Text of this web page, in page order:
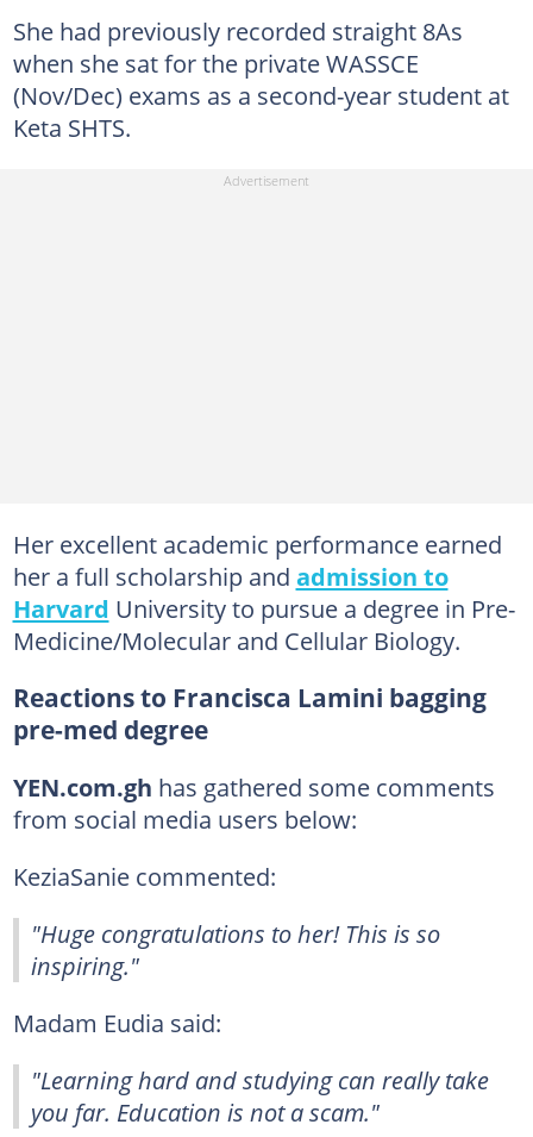
She had previously recorded straight 8As
when she sat for the private WASSCE
(Nov/Dec) exams as a second-year student at
Keta SHTS.
Her excellent academic performance earned
her a full scholarship and admission to
Harvard University to pursue a degree in Pre-
Medicine/Molecular and Cellular Biology.
Reactions to Francisca Lamini bagging
pre-med degree
YEN.com.gh has gathered some comments
from social media users below:
KeziaSanie commented:
"Huge congratulations to her! This is so
inspiring."
Madam Eudia said:
"Learning hard and studying can really take
you far. Education is not a scam."